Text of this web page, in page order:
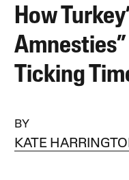
How
Ticking
BY
KATE